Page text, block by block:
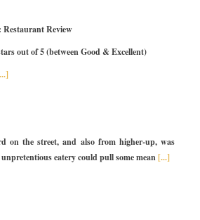
Restaurant Review
out of 5 (between Good & Excellent)
on the street, and also from higher-up, was
eatery could pull some mean[...]